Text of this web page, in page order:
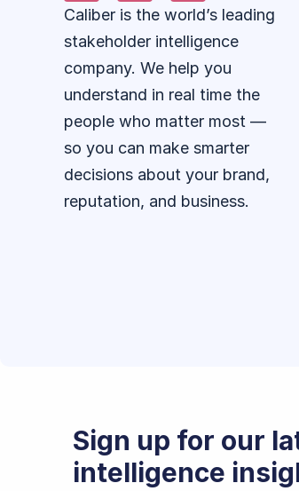
Caliber is the world’s leading
stakeholder intelligence
company. We help you
understand in real time the
people who matter most —
so you can make smarter
decisions about your brand,
reputation, and business.
Sign up for our
intelligence